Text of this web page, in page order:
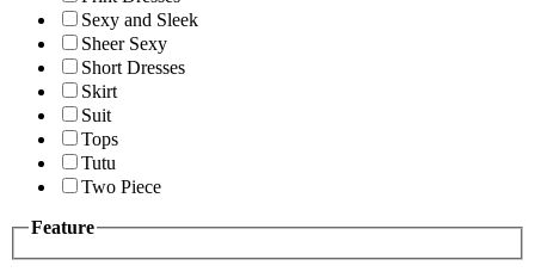
Sexy and Sleek
Sheer Sexy
Short Dresses
Skirt
Suit
Tops
Tutu
Two Piece
Feature